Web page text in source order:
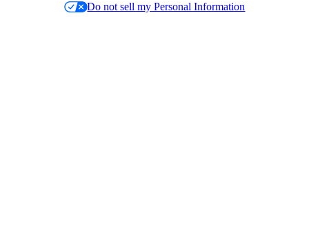
Do not sell my Personal Information